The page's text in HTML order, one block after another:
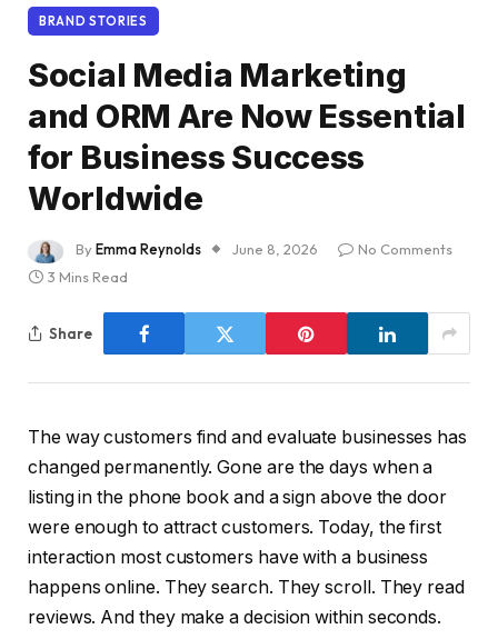
BRAND STORIES
Social Media Marketing
and ORM Are Now Essential
for Business Success
Worldwide
ByEmma Reynolds June 8, 2026
No Comments
3 Mins Read
Share
The way customers find and evaluate businesses has
changed permanently. Gone are the days when a
listing in the phone book and a sign above the door
were enough to attract customers. Today, the first
interaction most customers have with a business
happens online. They search. They scroll. They read
reviews. And they make a decision within seconds.